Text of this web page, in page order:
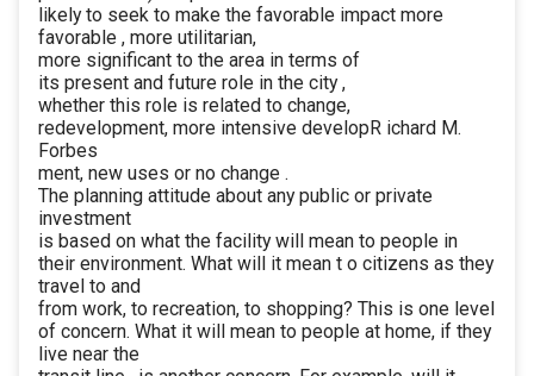
likely to seek to make the favorable impact more
favorable , more utilitarian,
more significant to the area in terms of
its present and future role in the city ,
whether this role is related to change,
redevelopment, more intensive developR ichard M.
Forbes
ment, new uses or no change .
The planning attitude about any public or private
investment
is based on what the facility will mean to people in
their environment. What will it mean t o citizens as they
travel to and
from work, to recreation, to shopping? This is one level
of concern. What it will mean to people at home, if they
live near the